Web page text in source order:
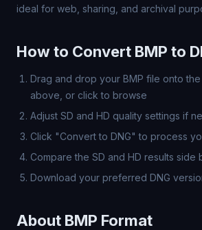
ideal for web, sharing, and archival
How to Convert BMP to
Drag and drop your BMP file onto
above, or click to browse
Adjust SD and HD quality settings if
Click "Convert to DNG" to process
Compare the SD and HD results side
Download your preferred DNG
About BMP Format